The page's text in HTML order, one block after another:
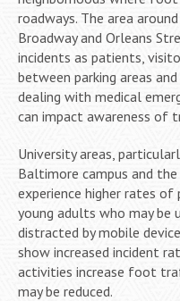
roadways. The area
Broadway and Orleans
incidents as patients,
between parking areas
dealing with medical
can impact awareness of
University areas,
Baltimore campus and
experience higher rates of
young adults who may
distracted by mobile
show increased incident
activities increase foot
may be reduced.